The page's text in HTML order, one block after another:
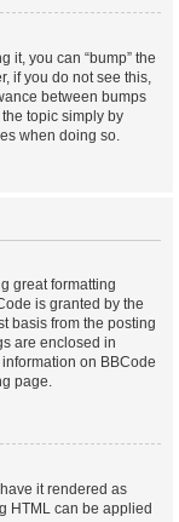
it, you can “bump” the
if you do not see this,
between bumps
topic simply by
when doing so.
great formatting
is granted by the
basis from the posting
are enclosed in
on BBCode
page.
it rendered as
HTML can be applied